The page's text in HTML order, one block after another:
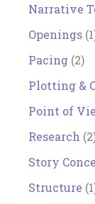
Narrative
Openings
Pacing (2)
Plotting &
Point of
Research
Story
Structure